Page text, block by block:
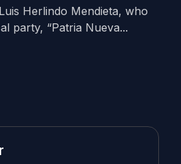
Herlindo Mendieta, who
party, “Patria Nueva...